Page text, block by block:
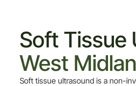
Soft Tissue
West
Soft tissue ultrasound is a non-